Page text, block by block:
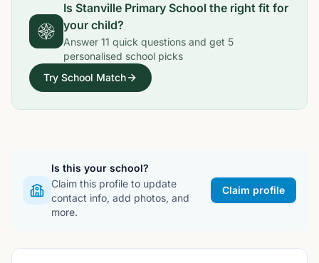
Is Stanville Primary School the right fit for
your child?
Answer 11 quick questions and get 5
personalised school picks
Try School Match
Is this your school?
Claim this profile to update
contact info, add photos, and
more.
Claim profile